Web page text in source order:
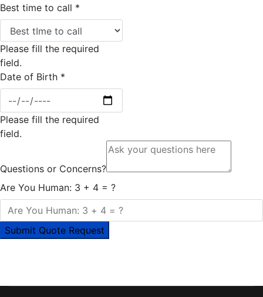
Best time to call *
Please fill the required
field.
Date of Birth *
Please fill the required
field.
Questions or Concerns?
Are You Human: 3 + 4 = ?
Submit Quote Request